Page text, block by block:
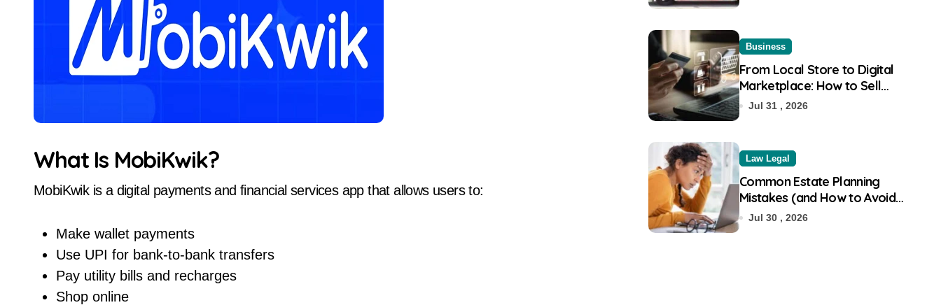
What Is MobiKwik?
MobiKwik is a digital payments and financial services app that allows users to:
Make wallet payments
Use UPI for bank-to-bank transfers
Pay utility bills and recharges
Shop online
Business
From Local Store to Digital
Marketplace: How to Sell
Products on Flipkart
Jul 31 , 2026
Law Legal
Common Estate Planning
Mistakes (and How to Avoid
Them)
Jul 30 , 2026